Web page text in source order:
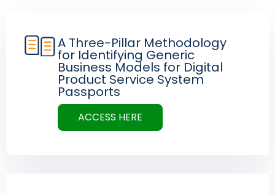
A Three-Pillar Methodology
for Identifying Generic
Business Models for Digital
Product Service System
Passports
ACCESS HERE